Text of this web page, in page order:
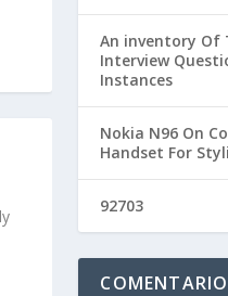
An inventory Of
Interview
Instances
Nokia N96 On
Handset For
92703